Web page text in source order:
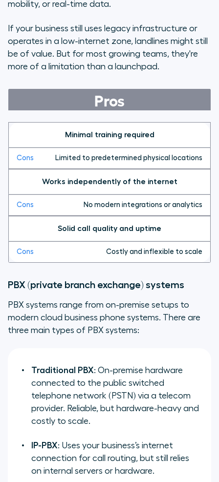
mobility, or real-time data.
If your business still uses legacy infrastructure or
operates in a low-internet zone, landlines might still
be of value. But for most growing teams, they're
more of a limitation than a launchpad.
Pros
Minimal training required
Limited to predetermined physical locations
Works independently of the internet
No modern integrations or analytics
Solid call quality and uptime
Costly and inflexible to scale
PBX (private branch exchange) systems
PBX systems range from on-premise setups to
modern cloud business phone systems. There are
three main types of PBX systems:
Traditional PBX: On-premise hardware
connected to the public switched
telephone network (PSTN) via a telecom
provider. Reliable, but hardware-heavy and
costly to scale.
IP-PBX: Uses your business’s internet
connection for call routing, but still relies
on internal servers or hardware.